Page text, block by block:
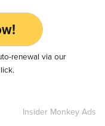
renewal via our
Insider Monkey Ads